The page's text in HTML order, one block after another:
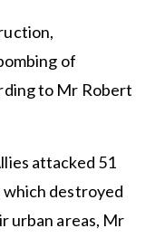
of
to Mr Robert
attacked 51
which destroyed
urban areas, Mr